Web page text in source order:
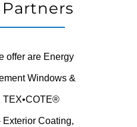
offer are Energy
Windows &
TEX•COTE®
Coating,